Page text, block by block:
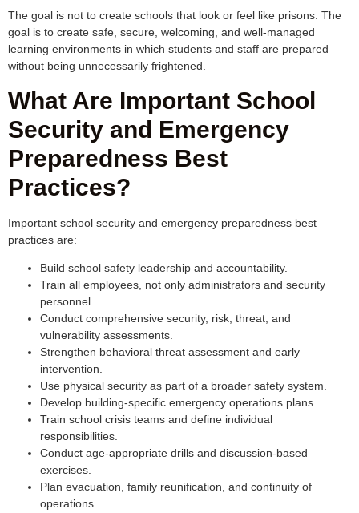
The goal is not to create schools that look or feel like prisons. The
goal is to create safe, secure, welcoming, and well-managed
learning environments in which students and staff are prepared
without being unnecessarily frightened.
What Are Important School
Security and Emergency
Preparedness Best
Practices?
Important school security and emergency preparedness best
practices are:
Build school safety leadership and accountability.
Train all employees, not only administrators and security
personnel.
Conduct comprehensive security, risk, threat, and
vulnerability assessments.
Strengthen behavioral threat assessment and early
intervention.
Use physical security as part of a broader safety system.
Develop building-specific emergency operations plans.
Train school crisis teams and define individual
responsibilities.
Conduct age-appropriate drills and discussion-based
exercises.
Plan evacuation, family reunification, and continuity of
operations.